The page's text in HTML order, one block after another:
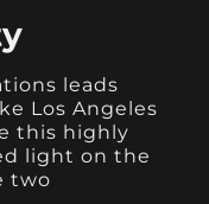
leads
Los Angeles
this highly
light on the
two